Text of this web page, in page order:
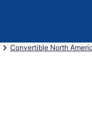
Convertible North